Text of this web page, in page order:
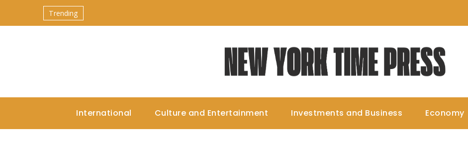
Trending
International Culture and Entertainment Investments and Business Economy